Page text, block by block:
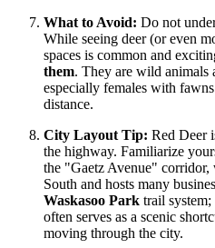
What to Avoid: Do not
While seeing deer (or even
spaces is common and
them. They are wild animals
especially females with
distance.
City Layout Tip: Red Deer
the highway. Familiarize
the "Gaetz Avenue"
South and hosts many
Waskasoo Park trail
often serves as a scenic
moving through the city.